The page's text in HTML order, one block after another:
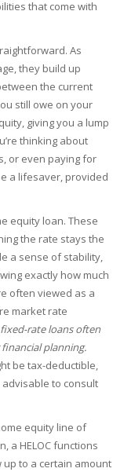
that come with
As
they build up
the current
still owe on your
giving you a lump
thinking about
or even paying for
a lifesaver, provided
equity loan. These
the rate stays the
a sense of stability,
exactly how much
often viewed as a
market rate
rate loans often
planning.
be tax-deductible,
to consult
equity line of
a HELOC functions
up to a certain amount